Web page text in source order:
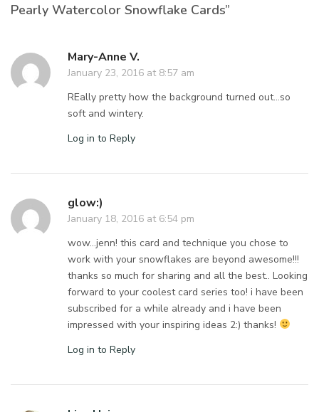
Pearly Watercolor Snowflake Cards”
Mary-Anne V.
January 23, 2016 at 8:57 am
REally pretty how the background turned out…so
soft and wintery.
Log in to Reply
glow:)
January 18, 2016 at 6:54 pm
wow…jenn! this card and technique you chose to
work with your snowflakes are beyond awesome!!!
thanks so much for sharing and all the best.. Looking
forward to your coolest card series too! i have been
subscribed for a while already and i have been
impressed with your inspiring ideas 2:) thanks!
Log in to Reply